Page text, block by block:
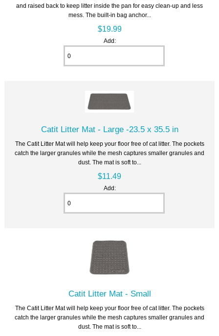
and raised back to keep litter inside the pan for easy clean-up and less
mess. The built-in bag anchor...
$19.99
Add:
Catit Litter Mat - Large -23.5 x 35.5 in
The Catit Litter Mat will help keep your floor free of cat litter. The pockets
catch the larger granules while the mesh captures smaller granules and
dust. The mat is soft to...
$11.49
Add:
Catit Litter Mat - Small
The Catit Litter Mat will help keep your floor free of cat litter. The pockets
catch the larger granules while the mesh captures smaller granules and
dust. The mat is soft to...